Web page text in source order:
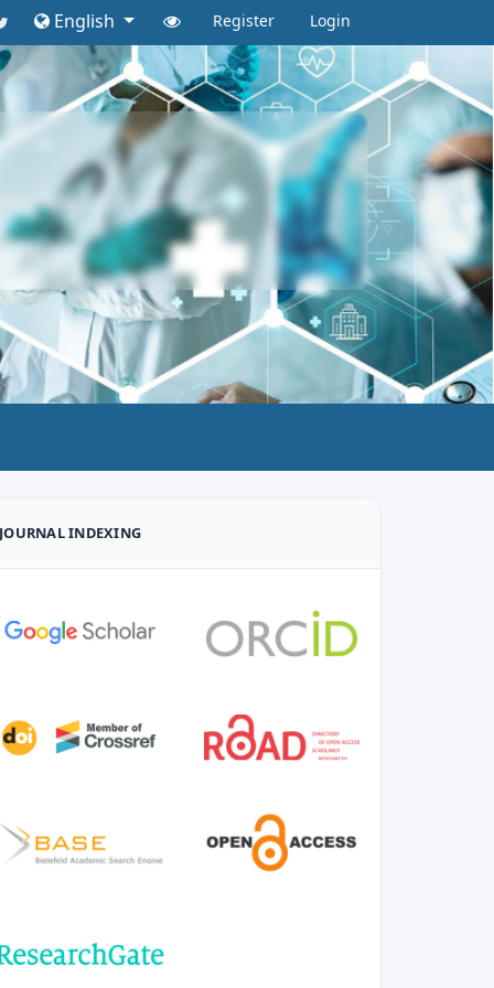
English Register Login
JOURNAL INDEXING